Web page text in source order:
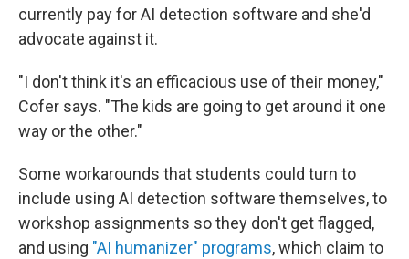
currently pay for AI detection software and she'd
advocate against it.
"I don't think it's an efficacious use of their money,"
Cofer says. "The kids are going to get around it one
way or the other."
Some workarounds that students could turn to
include using AI detection software themselves, to
workshop assignments so they don't get flagged,
and using "AI humanizer" programs, which claim to